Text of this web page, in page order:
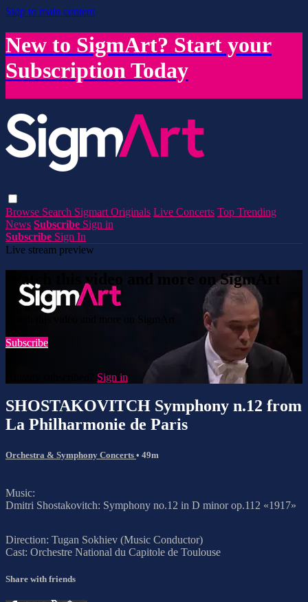
Skip to main content
New to SigmArt? Start your
Subscription Today
Browse Search Sigmart Originals Live Concerts Top Trending
News Subscribe Sign in
Subscribe Sign In
Live stream preview
Watch this video and more on SigmArt
Subscribe
Sign in
SHOSTAKOVITCH Symphony n.12 from
La Philharmonie de Paris
Orchestra & Symphony Concerts • 49m
Music:
Dmitri Shostakovitch: Symphony no.12 in D minor op.112 «1917»
Direction: Tugan Sokhiev (Music Conductor)
Cast: Orchestre National du Capitole de Toulouse
Share with friends